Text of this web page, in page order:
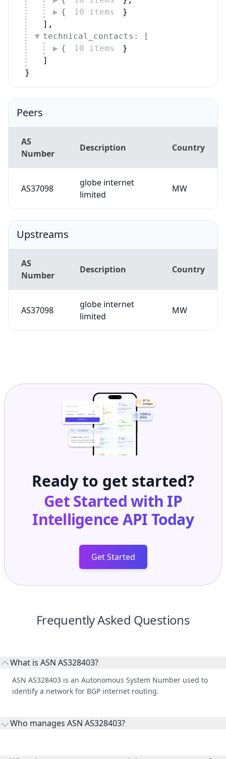
{
10 items
}
] ,
technical_contacts: [
{
10 items
}
]
}
Peers
AS
Number
Description Country
AS37098
globe internet
limited
MW
Upstreams
AS
Number
Description Country
AS37098
globe internet
limited
MW
Ready to get started?
Get Started with IP
Intelligence APIToday
Get Started
Frequently Asked Questions
What is ASN AS328403?
ASN AS328403 is an Autonomous System Number used to
identify a network for BGP internet routing.
Who manages ASN AS328403?